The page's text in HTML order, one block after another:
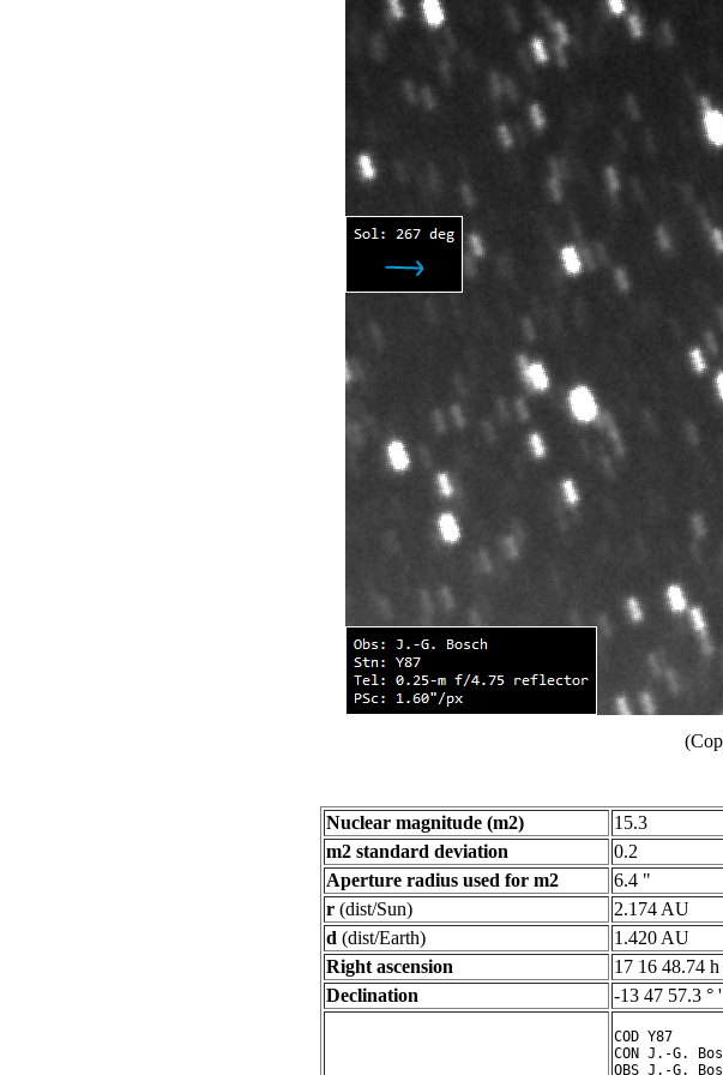
Nuclear magnitude (m2)
15.3
m2 standard deviation
0.2
Aperture radius used for m2
6.4 "
r (dist/Sun)
2.174 AU
d (dist/Earth)
1.420 AU
Right ascension
17 16 48.74 h
Declination
-13 47 57.3 °
COD Y87
CON J.-G.
OBS J.-G.